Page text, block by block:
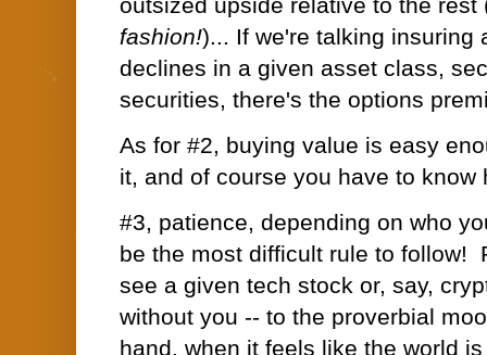
fashion!)... If we're talking insuring
declines in a given asset class,
securities, there's the options
As for #2, buying value is easy
it, and of course you have to know
#3, patience, depending on who
be the most difficult rule to follow!
see a given tech stock or, say,
without you -- to the proverbial
hand, when it feels like the world